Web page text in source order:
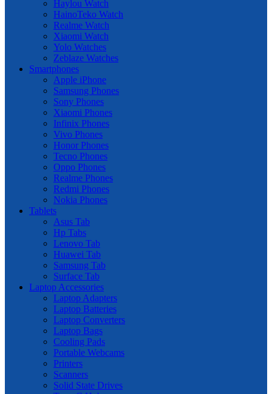
Haylou Watch
HainoTeko Watch
Realme Watch
Xiaomi Watch
Yolo Watches
Zeblaze Watches
Smartphones
Apple iPhone
Samsung Phones
Sony Phones
Xiaomi Phones
Infinix Phones
Vivo Phones
Honor Phones
Tecno Phones
Oppo Phones
Realme Phones
Redmi Phones
Nokia Phones
Tablets
Asus Tab
Hp Tabs
Lenovo Tab
Huawei Tab
Samsung Tab
Surface Tab
Laptop Accessories
Laptop Adapters
Laptop Batteries
Laptop Converters
Laptop Bags
Cooling Pads
Portable Webcams
Printers
Scanners
Solid State Drives